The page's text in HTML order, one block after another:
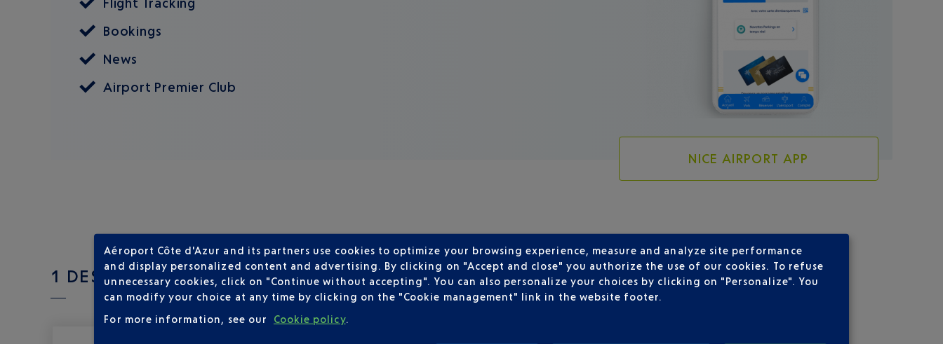
Bookings
News
Airport Premier Club
NICE AIRPORT APP
1 DESTINATIONS WITH BRITISH AIRWAYS DEPARTING FROM NICE
Aéroport Côte d'Azur and its partners use cookies to optimize your browsing experience, measure and analyze site performance
and display personalized content and advertising. By clicking on "Accept and close" you authorize the use of our cookies. To refuse
unnecessary cookies, click on "Continue without accepting". You can also personalize your choices by clicking on "Personalize". You
can modify your choice at any time by clicking on the "Cookie management" link in the website footer.
For more information, see our
Cookie policy.